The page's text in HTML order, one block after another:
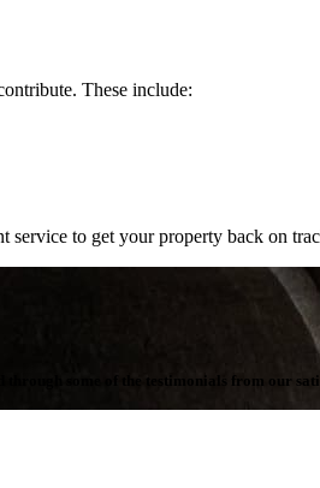
These include:
service to get your property back on
some of the testimonials from our